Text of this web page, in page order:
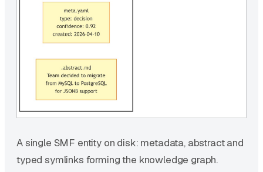
A single SMF entity on disk: metadata, abstract and
typed symlinks forming the knowledge graph.